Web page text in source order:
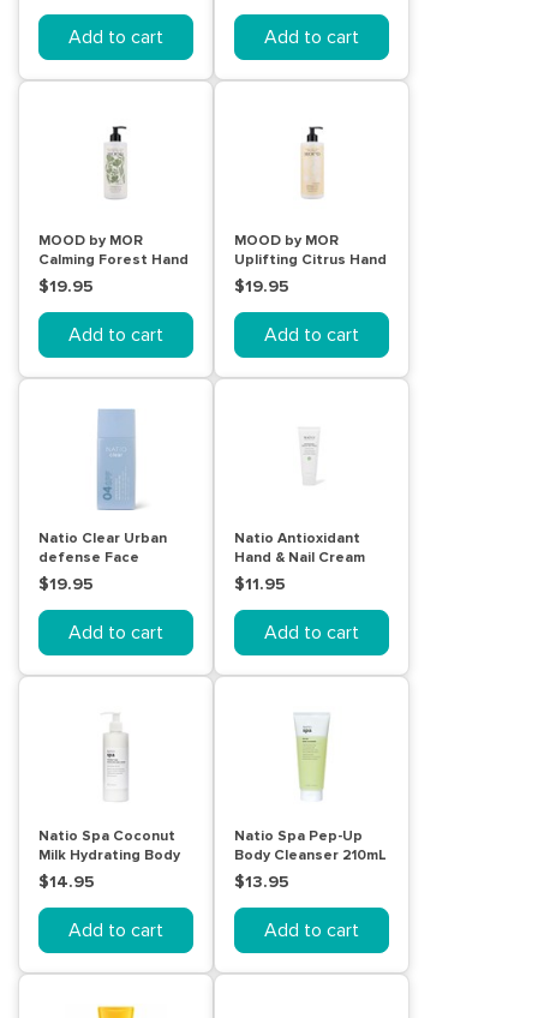
Add to cart Add to cart
MOOD by MOR
Calming Forest Hand
& Body Wash 450mL
$19.95
Add to cart
MOOD by MOR
Uplifting Citrus Hand
& Body Lotion 450mL
$19.95
Add to cart
Natio Clear Urban
defense Face
Moisturiser SPF 50+
50mL
$19.95
Add to cart
Natio Antioxidant
Hand & Nail Cream
100g
$11.95
Add to cart
Natio Spa Coconut
Milk Hydrating Body
Lotion 250mL
$14.95
Add to cart
Natio Spa Pep-Up
Body Cleanser 210mL
$13.95
Add to cart